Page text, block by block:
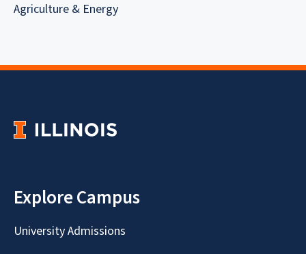
Agriculture & Energy
Explore Campus
University Admissions